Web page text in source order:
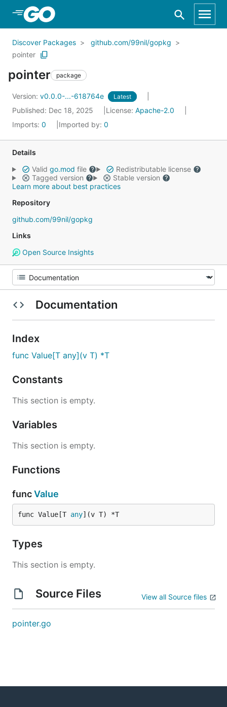
Skip to Main Content
Discover Packages
github.com/99nil/gopkg
pointer
pointer package
Version: v0.0.0-...-618764e Latest
Published: Dec 18, 2025 License: Apache-2.0
Imports: 0 Imported by: 0
Details
Valid go.mod file
Redistributable license
Tagged version
Stable version
Learn more about best practices
Repository
github.com/99nil/gopkg
Links
Open Source Insights
Documentation
Index
func Value[T any](v T) *T
Constants
This section is empty.
Variables
This section is empty.
Functions
funcValue
func Value[T any](v T) *T
Types
This section is empty.
Source Files View all Source files
pointer.go